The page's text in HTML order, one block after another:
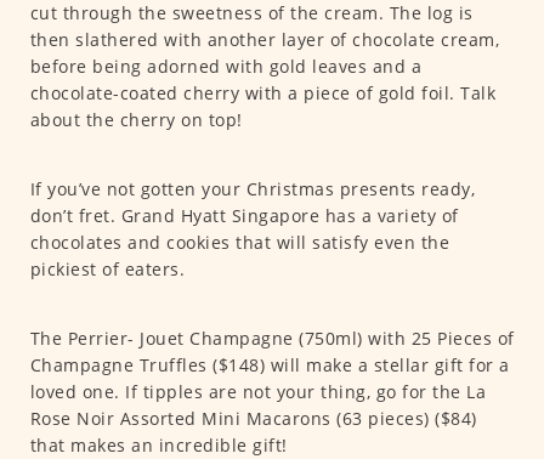
cut through the sweetness of the cream. The log is
then slathered with another layer of chocolate cream,
before being adorned with gold leaves and a
chocolate-coated cherry with a piece of gold foil. Talk
about the cherry on top!
If you’ve not gotten your Christmas presents ready,
don’t fret. Grand Hyatt Singapore has a variety of
chocolates and cookies that will satisfy even the
pickiest of eaters.
The Perrier- Jouet Champagne (750ml) with 25 Pieces of
Champagne Truffles ($148) will make a stellar gift for a
loved one. If tipples are not your thing, go for the La
Rose Noir Assorted Mini Macarons (63 pieces) ($84)
that makes an incredible gift!